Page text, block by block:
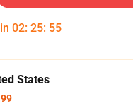
02: 25: 54
States